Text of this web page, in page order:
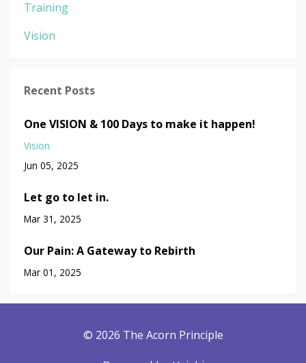
Training
Vision
Recent Posts
One VISION & 100 Days to make it happen!
Vision
Jun 05, 2025
Let go to let in.
Mar 31, 2025
Our Pain: A Gateway to Rebirth
Mar 01, 2025
© 2026 The Acorn Principle